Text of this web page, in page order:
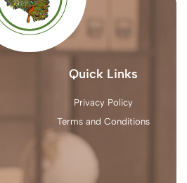
Quick Links
Privacy Policy
Terms and Conditions